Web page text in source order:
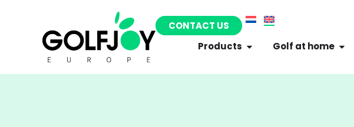
CONTACT US
Products
Golf at home